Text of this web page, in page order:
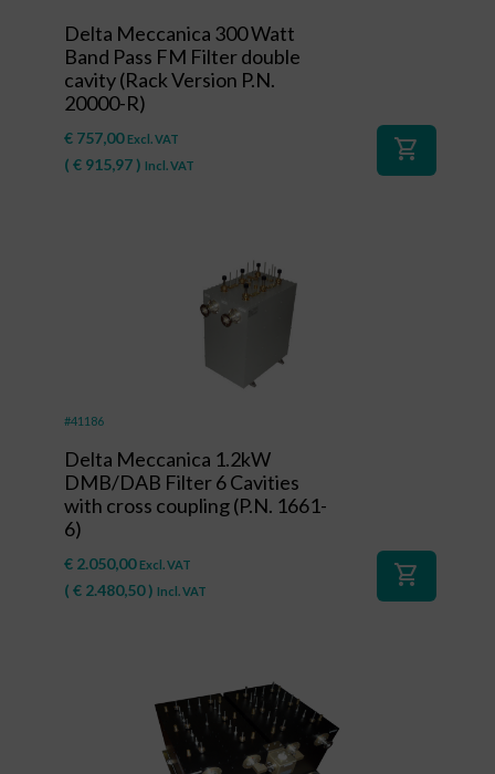
Delta Meccanica 300 Watt
Band Pass FM Filter double
cavity (Rack Version P.N.
20000-R)
€ 757,00 Excl. VAT
( € 915,97) Incl. VAT
shopping_cart
#41186
Delta Meccanica 1.2kW
DMB/DAB Filter 6 Cavities
with cross coupling (P.N. 1661-
6)
€ 2.050,00 Excl. VAT
( € 2.480,50) Incl. VAT
shopping_cart